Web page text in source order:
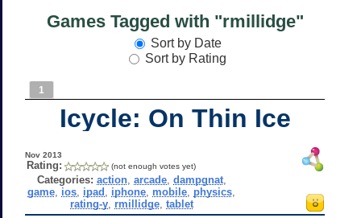
Games Tagged with "rmillidge"
Sort by Date
Sort by Rating
1
Icycle: On Thin Ice
Nov 2013
Rating: (not enough votes yet)
Categories: action, arcade, dampgnat,
game ios ipad iphone mobile physics
rating-y, rmillidge, tablet